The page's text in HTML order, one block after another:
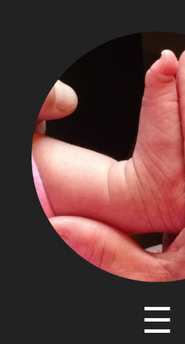
Adventures
of
Papa
Zesser
☰